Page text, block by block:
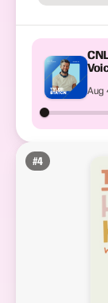
the
Aug
#4